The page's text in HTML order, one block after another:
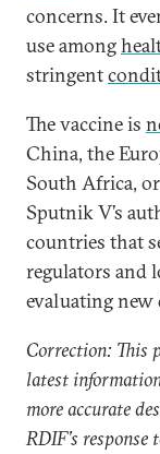
concerns. It
use among
stringent
The vaccine is
China, the
South Africa,
Sputnik V’s
countries that
regulators and
evaluating new
Correction: This
latest
more accurate
RDIF’s